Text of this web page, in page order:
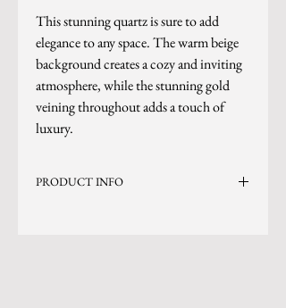
This stunning quartz is sure to add
elegance to any space. The warm beige
background creates a cozy and inviting
atmosphere, while the stunning gold
veining throughout adds a touch of
luxury.
PRODUCT INFO